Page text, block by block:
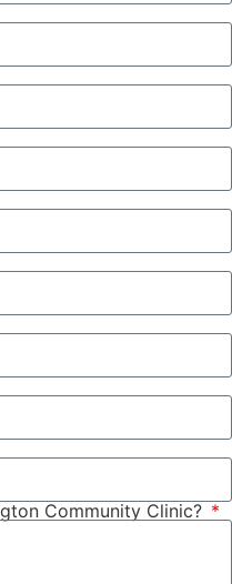
Community Clinic?